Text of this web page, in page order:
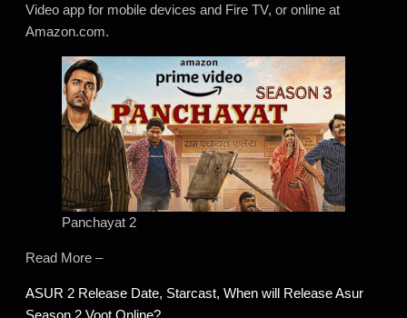
Video app for mobile devices and Fire TV, or online at
Amazon.com.
Panchayat 2
Read More –
ASUR 2 Release Date, Starcast, When will Release Asur
Season 2 Voot Online?